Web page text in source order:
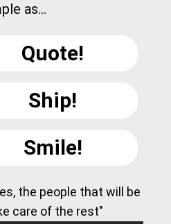
as...
Quote!
Ship!
Smile!
the people that will be
care of the rest"